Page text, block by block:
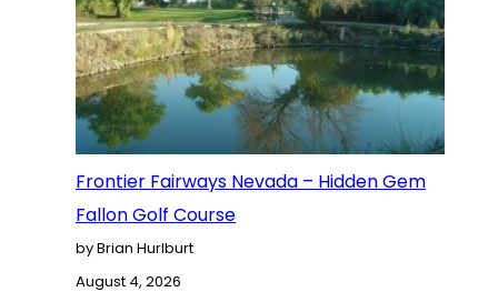
Frontier Fairways Nevada – Hidden Gem
Fallon Golf Course
by Brian Hurlburt
August 4, 2026